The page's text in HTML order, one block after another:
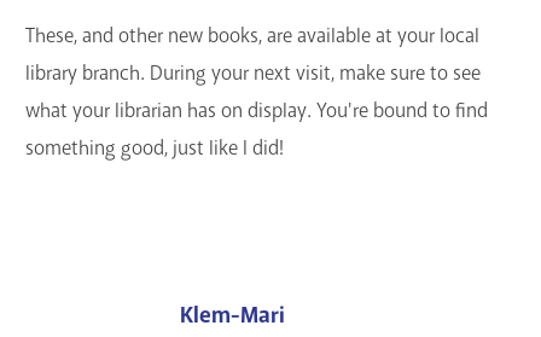
These, and other new books, are available at your local
library branch. During your next visit, make sure to see
what your librarian has on display. You're bound to find
something good, just like I did!
Klem-Mari